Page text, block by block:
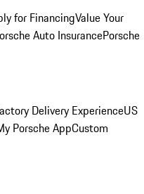
for FinancingValue Your
Auto InsurancePorsche
Delivery ExperienceUS
Porsche AppCustom